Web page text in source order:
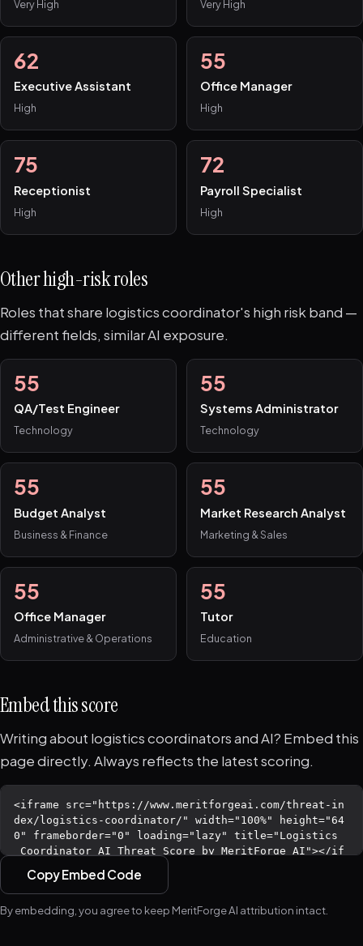
Very High Very High
62
Executive Assistant
High
55
Office Manager
High
75
Receptionist
High
72
Payroll Specialist
High
Other high-risk roles
Roles that share logistics coordinator's high risk band —
different fields, similar AI exposure.
55
QA/Test Engineer
Technology
55
Systems Administrator
Technology
55
Budget Analyst
Business & Finance
55
Market Research Analyst
Marketing & Sales
55
Office Manager
Administrative & Operations
55
Tutor
Education
Embed this score
Writing about logistics coordinators and AI? Embed this
page directly. Always reflects the latest scoring.
Copy Embed Code
By embedding, you agree to keep MeritForge AI attribution intact.